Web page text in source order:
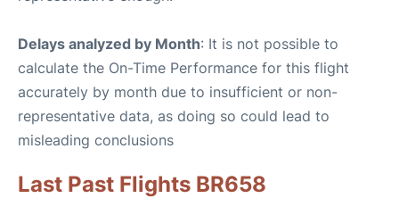
Delays analyzed by Month: It is not possible to
calculate the On-Time Performance for this flight
accurately by month due to insufficient or non-
representative data, as doing so could lead to
misleading conclusions
Last Past Flights BR658